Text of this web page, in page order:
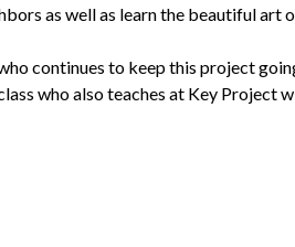
as well as learn the beautiful art
continues to keep this project
who also teaches at Key Project